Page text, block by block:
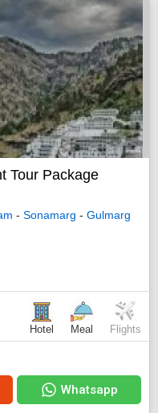
Tour Package
- Sonamarg - Gulmarg
Hotel Meal Flights
Whatsapp